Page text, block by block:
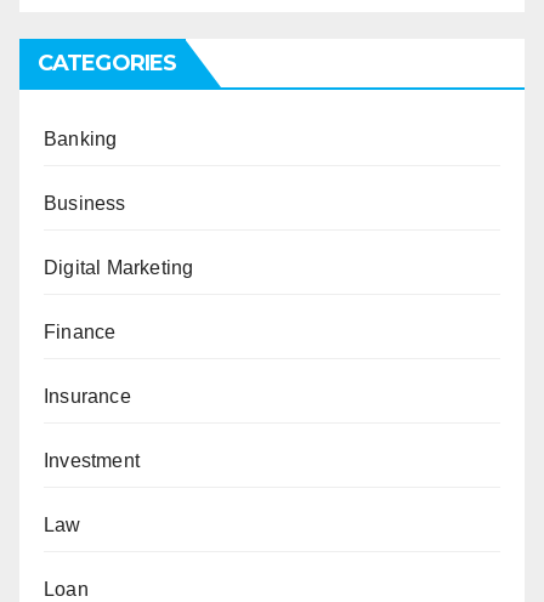
CATEGORIES
Banking
Business
Digital Marketing
Finance
Insurance
Investment
Law
Loan